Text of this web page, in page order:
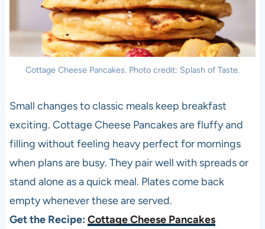
Cottage Cheese Pancakes. Photo credit: Splash of Taste.
Small changes to classic meals keep breakfast
exciting. Cottage Cheese Pancakes are fluffy and
filling without feeling heavy perfect for mornings
when plans are busy. They pair well with spreads or
stand alone as a quick meal. Plates come back
empty whenever these are served.
Get the Recipe: Cottage Cheese Pancakes